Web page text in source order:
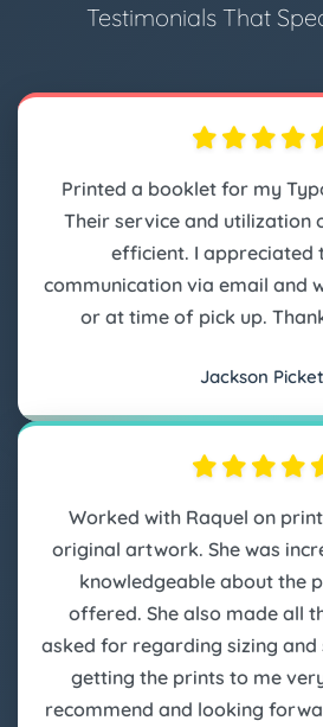
Testimonials That
Printed a booklet for my
Their service and utilization
efficient. I appreciated
communication via email and
or at time of pick up.
Jackson
Worked with Raquel on
original artwork. She was
knowledgeable about the
offered. She also made all
asked for regarding sizing and
getting the prints to me
recommend and looking